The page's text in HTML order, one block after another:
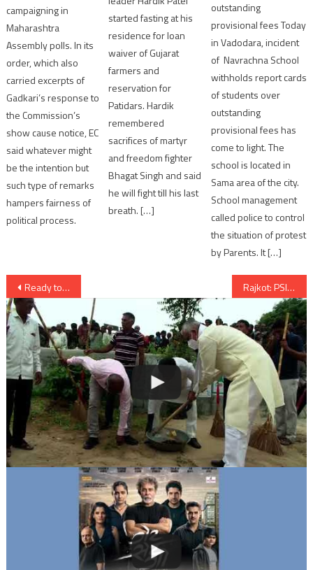
campaigning in
Maharashtra
Assembly polls. In its
order, which also
carried excerpts of
Gadkari’s response to
the Commission’s
show cause notice, EC
said whatever might
be the intention but
such type of remarks
hampers fairness of
political process.
started fasting at his
residence for loan
waiver of Gujarat
farmers and
reservation for
Patidars. Hardik
remembered
sacrifices of martyr
and freedom fighter
Bhagat Singh and said
he will fight till his last
breath. […]
outstanding
provisional fees Today
in Vadodara, incident
of Navrachna School
withholds report cards
of students over
outstanding
provisional fees has
come to light. The
school is located in
Sama area of the city.
School management
called police to control
the situation of protest
by Parents. It […]
Post
navigation
Ready to talk rights issues with US on basis of equality: India Rajkot: PSI Lathiya Crime Branch suddenly transferred to Ahmedabad